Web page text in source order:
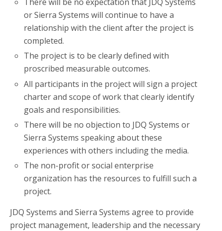
or Sierra Systems will continue to have a
relationship with the client after the project is
completed.
The project is to be clearly defined with
proscribed measurable outcomes.
All participants in the project will sign a project
charter and scope of work that clearly identify
goals and responsibilities.
There will be no objection to JDQ Systems or
Sierra Systems speaking about these
experiences with others including the media.
The non-profit or social enterprise
organization has the resources to fulfill such a
project.
JDQ Systems and Sierra Systems agree to provide
project management, leadership and the necessary